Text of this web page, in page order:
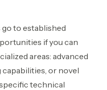
to established
if you can
areas: advanced
or novel
technical